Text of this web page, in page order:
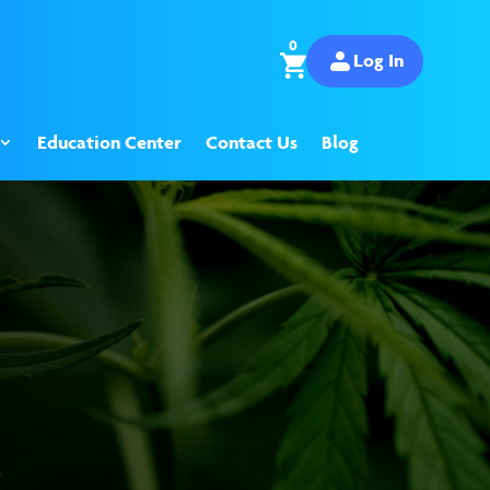
0
Log In
Education Center Contact Us Blog